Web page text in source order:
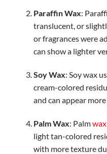
Paraffin Wax:
translucent, or
or fragrances were
can show a lighter
Soy Wax: Soy wax
cream-colored
and can appear
Palm Wax: Palmwax
light tan-colored
with more texture